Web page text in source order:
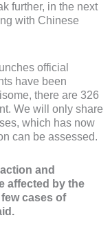
further, in the next
with Chinese
official
have been
there are 326
We will only share
which has now
can be assessed.
and
affected by the
cases of